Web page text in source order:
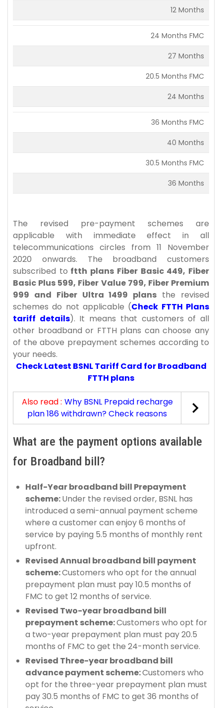
12 Months
24 Months FMC
27 Months
20.5 Months FMC
24 Months
36 Months FMC
40 Months
30.5 Months FMC
36 Months
The revised pre-payment schemes are
applicable with immediate effect in all
telecommunications circles from 11 November
2020 onwards. The broadband customers
subscribed to ftth plans Fiber Basic 449, Fiber
Basic Plus 599, Fiber Value 799, Fiber Premium
999 and Fiber Ultra 1499 plans the revised
schemes do not applicable (Check FTTH Plans
tariff details). It means that customers of all
other broadband or FTTH plans can choose any
of the above prepayment schemes according to
your needs.
Check Latest BSNL Tariff Card for Broadband
FTTH plans
Also read : Why BSNL Prepaid recharge
plan 186 withdrawn? Check reasons
What are the payment options available
for Broadband bill?
Half-Year broadband bill Prepayment
scheme:Under the revised order, BSNL has
introduced a semi-annual payment scheme
where a customer can enjoy 6 months of
service by paying 5.5 months of monthly rent
upfront.
Revised Annual broadband bill payment
scheme:Customers who opt for the annual
prepayment plan must pay 10.5 months of
FMC to get 12 months of service.
Revised Two-year broadband bill
prepayment scheme:Customers who opt for
a two-year prepayment plan must pay 20.5
months of FMC to get the 24-month service.
Revised Three-year broadband bill
advance payment scheme:Customers who
opt for the three-year prepayment plan must
pay 30.5 months of FMC to get 36 months of